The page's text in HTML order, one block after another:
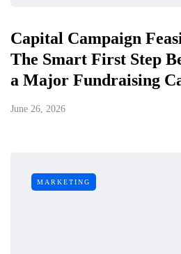
Capital Campaign
The Smart First Step
a Major Fundraising
June 26, 2026
MARKETING